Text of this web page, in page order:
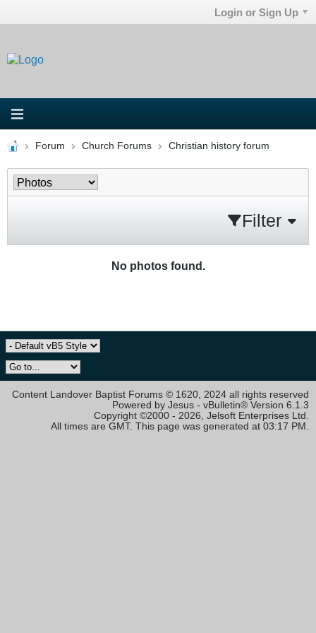
Login or Sign Up
Forum Church Forums Christian history forum
Filter
No photos found.
Content Landover Baptist Forums © 1620, 2024 all rights reserved
Powered by Jesus - vBulletin® Version 6.1.3
Copyright ©2000 - 2026, Jelsoft Enterprises Ltd.
All times are GMT. This page was generated at 03:17 PM.